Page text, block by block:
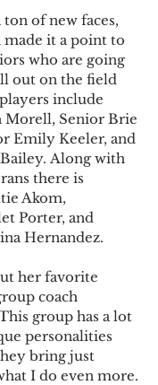
of new faces,
it a point to
who are going
out on the field
include
Morell, Senior Brie
Emily Keeler, and
Along with
there is
Akom,
Porter, and
Hernandez.
her favorite
coach
group has a lot
personalities
bring just
I do even more.